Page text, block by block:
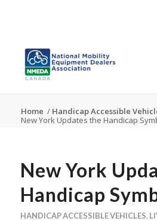
Home / Handicap Accessible
New York Updates the Handicap
New York
Handicap
HANDICAP ACCESSIBLE VEHICLES,